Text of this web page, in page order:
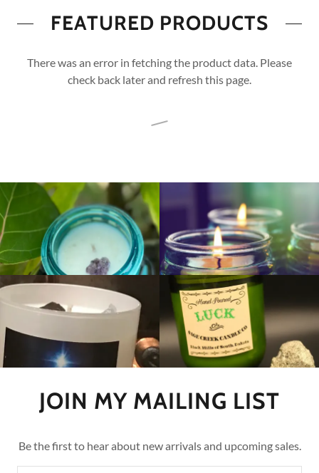
FEATURED PRODUCTS
There was an error in fetching the product data. Please
check back later and refresh this page.
JOIN MY MAILING LIST
Be the first to hear about new arrivals and upcoming sales.